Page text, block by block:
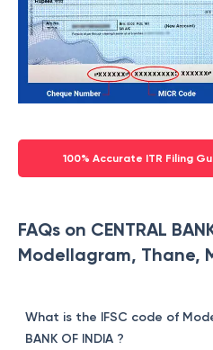
100% Accurate ITR Filing
FAQs on CENTRAL
Modellagram, Thane,
What is the IFSC code of
BANK OF INDIA ?